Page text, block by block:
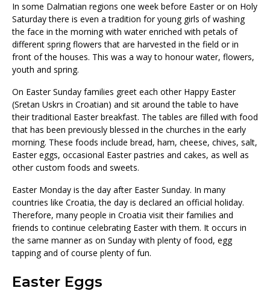
In some Dalmatian regions one week before Easter or on Holy
Saturday there is even a tradition for young girls of washing
the face in the morning with water enriched with petals of
different spring flowers that are harvested in the field or in
front of the houses. This was a way to honour water, flowers,
youth and spring.
On Easter Sunday families greet each other Happy Easter
(Sretan Uskrs in Croatian) and sit around the table to have
their traditional Easter breakfast. The tables are filled with food
that has been previously blessed in the churches in the early
morning. These foods include bread, ham, cheese, chives, salt,
Easter eggs, occasional Easter pastries and cakes, as well as
other custom foods and sweets.
Easter Monday is the day after Easter Sunday. In many
countries like Croatia, the day is declared an official holiday.
Therefore, many people in Croatia visit their families and
friends to continue celebrating Easter with them. It occurs in
the same manner as on Sunday with plenty of food, egg
tapping and of course plenty of fun.
Easter Eggs